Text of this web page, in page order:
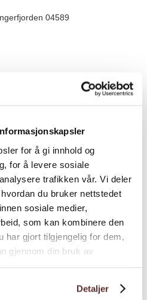
for å gi innhold og
for å levere sosiale
trafikken vår. Vi deler
du bruker nettstedet
sosiale medier,
som kan kombinere den
har gjort tilgjengelig for dem,
gjennom din bruk av
Detaljer
to retreat and
really get to
everyday life. How
hotel pool
largest fruit garden
the treetops in on of
huts
? Whether you
friends, your
it is soul soothing to
a view unlike any other.